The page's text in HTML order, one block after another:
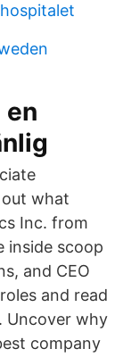
en
what
Inc. from
inside scoop
and CEO
and read
Uncover why
company